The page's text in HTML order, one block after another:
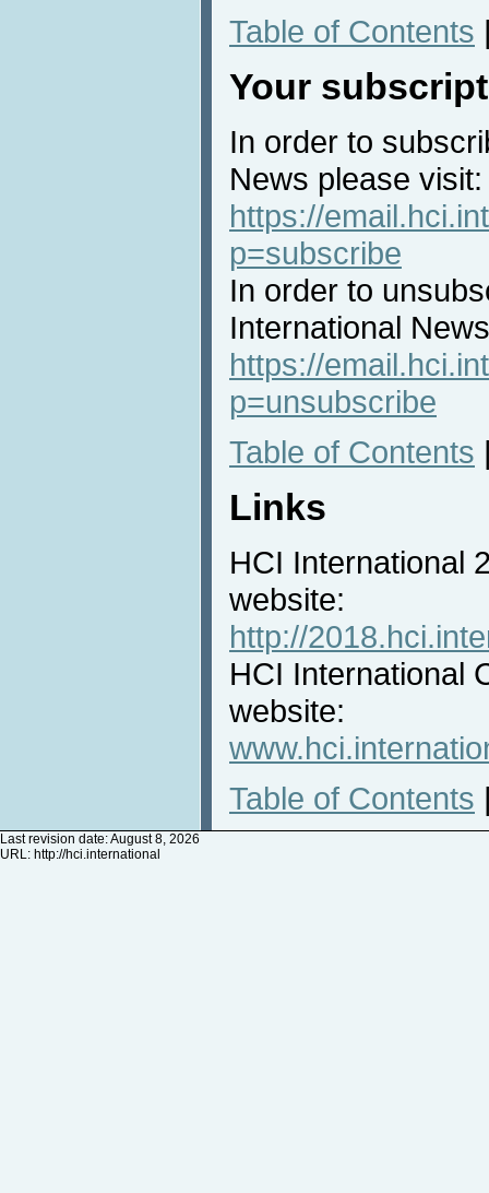
Table of Contents
Your
In order to
News please visit:
https://
p=subscribe
In order to
International
https://
p=unsubscribe
Table of Contents
Links
HCI International
website:
http://
HCI International
website:
Table of Contents
Last revision date: August 8, 2026
URL: http://hci.international